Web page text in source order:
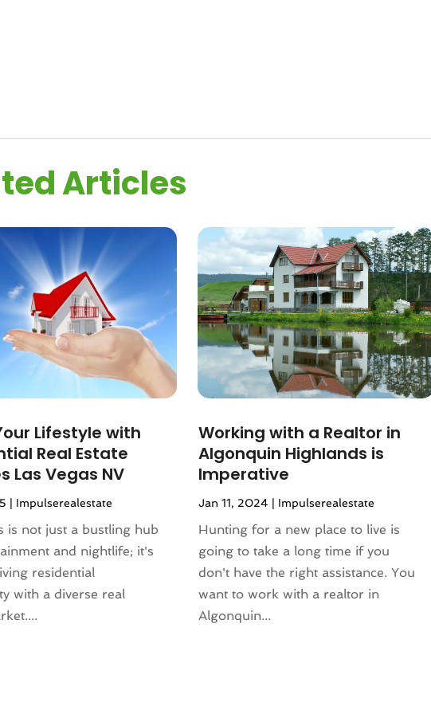
Articles
Lifestyle with
Real Estate
Las Vegas NV
| Impulserealestate
is not just a bustling hub
and nightlife; it's
residential
with a diverse real
Working with a Realtor in
Algonquin Highlands is
Imperative
Jan 11, 2024 | Impulserealestate
Hunting for a new place to live is
going to take a long time if you
don't have the right assistance. You
want to work with a realtor in
Algonquin...